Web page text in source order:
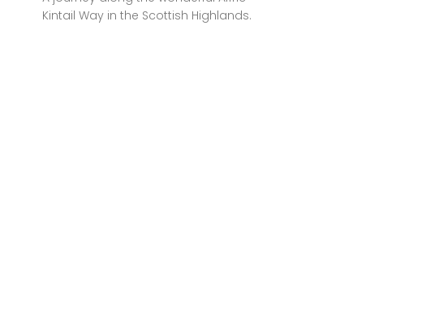
Kintail Way in the Scottish Highlands.